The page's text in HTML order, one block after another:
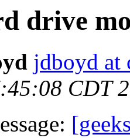
drive
jdboyd at
CDT